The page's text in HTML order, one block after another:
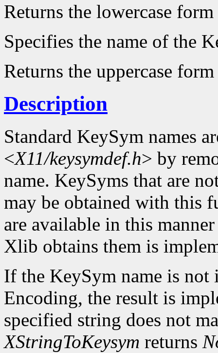
Returns the lowercase
Specifies the name of the
Returns the uppercase
Description
Standard KeySym names
<X11/keysymdef.h> by
name. KeySyms that are
may be obtained with this
are available in this
Xlib obtains them is
If the KeySym name is not
Encoding, the result is
specified string does not
XStringToKeysym returns